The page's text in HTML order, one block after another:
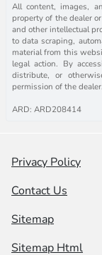
All content, images,
property of the dealer
and other intellectual
to data scraping,
material from this
legal action. By
distribute, or
permission of the dealer.
ARD: ARD208414
Privacy Policy
Contact Us
Sitemap
Sitemap Html